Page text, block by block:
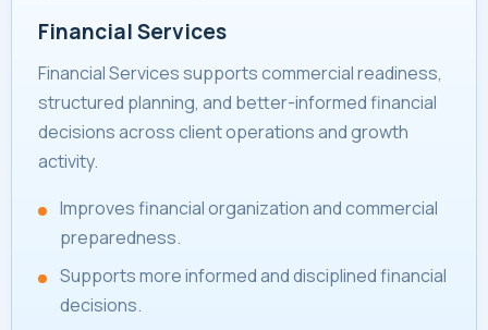
Financial Services
Financial Services supports commercial readiness,
structured planning, and better-informed financial
decisions across client operations and growth
activity.
Improves financial organization and commercial
preparedness.
Supports more informed and disciplined financial
decisions.